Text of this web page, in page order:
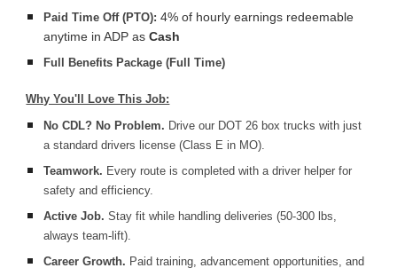
Paid Time Off (PTO): 4% of hourly earnings redeemable
anytime in ADP asCash
Full Benefits Package (Full Time)
Why You'll Love This Job:
No CDL? No Problem. Drive our DOT 26 box trucks with just
a standard drivers license (Class E in MO).
Teamwork. Every route is completed with a driver helper for
safety and efficiency.
Active Job. Stay fit while handling deliveries (50-300 lbs,
always team-lift).
Career Growth. Paid training, advancement opportunities, and